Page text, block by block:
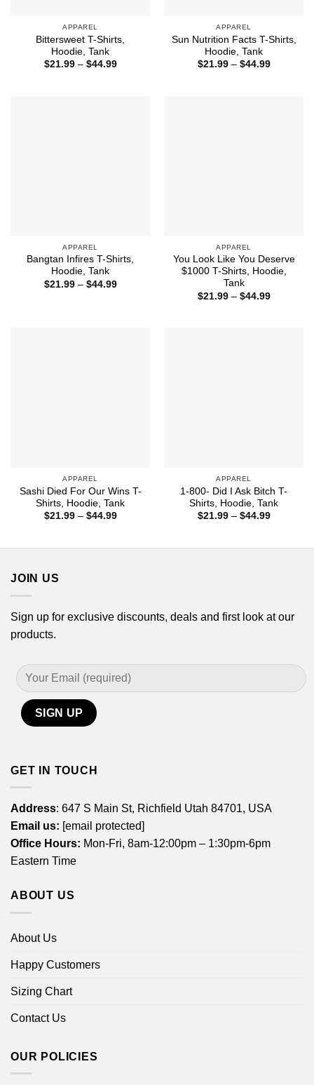
APPAREL
Bittersweet T-Shirts,
Hoodie, Tank
$21.99 – $44.99Price
APPAREL
Sun Nutrition Facts T-Shirts,
Hoodie, Tank
$21.99 – $44.99Price
APPAREL
Bangtan Infires T-Shirts,
Hoodie, Tank
$21.99 – $44.99Price
APPAREL
You Look Like You Deserve
$1000 T-Shirts, Hoodie,
Tank
$21.99 – $44.99Price
APPAREL
Sashi Died For Our Wins T-
Shirts, Hoodie, Tank
$21.99 – $44.99Price
APPAREL
1-800- Did I Ask Bitch T-
Shirts, Hoodie, Tank
$21.99 – $44.99Price
JOIN US
Sign up for exclusive discounts, deals and first look at our
products.
GET IN TOUCH
Address: 647 S Main St, Richfield Utah 84701, USA
Email us: [email protected]
Office Hours: Mon-Fri, 8am-12:00pm – 1:30pm-6pm
Eastern Time
ABOUT US
About Us
Happy Customers
Sizing Chart
Contact Us
OUR POLICIES